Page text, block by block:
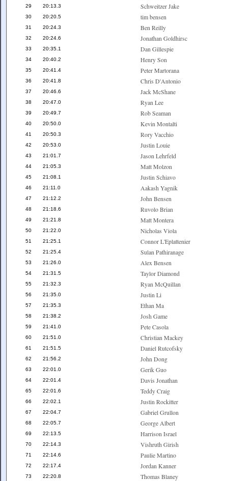
29 20:13.3 Schweitzer Jake
30 20:20.5 tim bensen
31 20:24.3 Ben Reilly
32 20:24.6 Jonathan Goldhirsc
33 20:35.1 Dan Gillespie
34 20:40.2 Henry Son
35 20:41.4 Peter Martorana
36 20:41.8 Chris D'Antonio
37 20:46.6 Jack McShane
38 20:47.0 Ryan Lee
39 20:49.7 Rob Seaman
40 20:50.0 Kevin Montalti
41 20:50.3 Rory Vacchio
42 20:53.0 Justin Louie
43 21:01.7 Jason Lehrfeld
44 21:05.3 Matt Molzon
45 21:08.1 Justin Schiavo
46 21:11.0 Aakash Yagnik
47 21:12.2 John Bensen
48 21:18.6 Ruvolo Brian
49 21:21.8 Matt Montera
50 21:22.0 Nicholas Viola
51 21:25.1 Connor L'Eplattenier
52 21:25.4 Sulan Pathiranage
53 21:26.0 Alex Bensen
54 21:31.5 Taylor Diamond
55 21:32.3 Ryan McQuillan
56 21:35.0 Justin Li
57 21:35.3 Ethan Ma
58 21:38.2 Josh Game
59 21:41.0 Pete Casola
60 21:51.0 Christian Mackey
61 21:51.5 Daniel Rutcofsky
62 21:56.2 John Dong
63 22:01.0 Gerik Guo
64 22:01.4 Davis Jonathan
65 22:01.6 Teddy Craig
66 22:02.1 Justin Rockitter
67 22:04.7 Gabriel Grullon
68 22:05.7 George Albert
69 22:13.5 Harrison Israel
70 22:14.3 Vishruth Girish
71 22:14.6 Paulie Martino
72 22:17.4 Jordan Kanner
73 22:20.8 Thomas Blaney